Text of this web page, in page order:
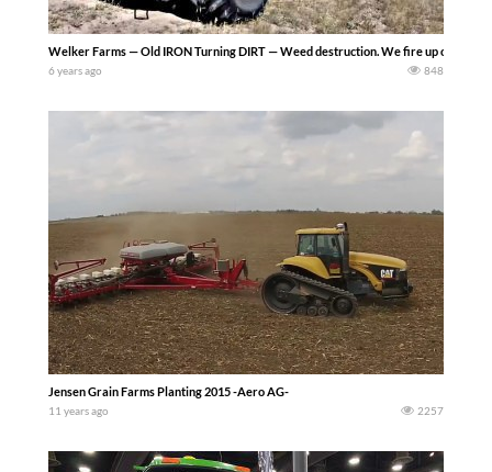
Welker Farms — Old IRON Turning DIRT — Weed destruction. We fire up old Iron
6 years ago 848
Jensen Grain Farms Planting 2015 -Aero AG-
11 years ago 2257